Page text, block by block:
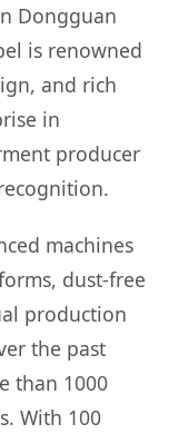
Dongguan
is renowned
and rich
in
producer
machines
dust-free
production
the past
than 1000
With 100